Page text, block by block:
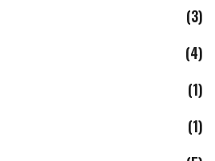
(3)
(4)
(1)
(1)